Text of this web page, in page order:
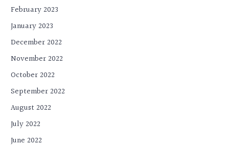
February 2023
January 2023
December 2022
November 2022
October 2022
September 2022
August 2022
July 2022
June 2022